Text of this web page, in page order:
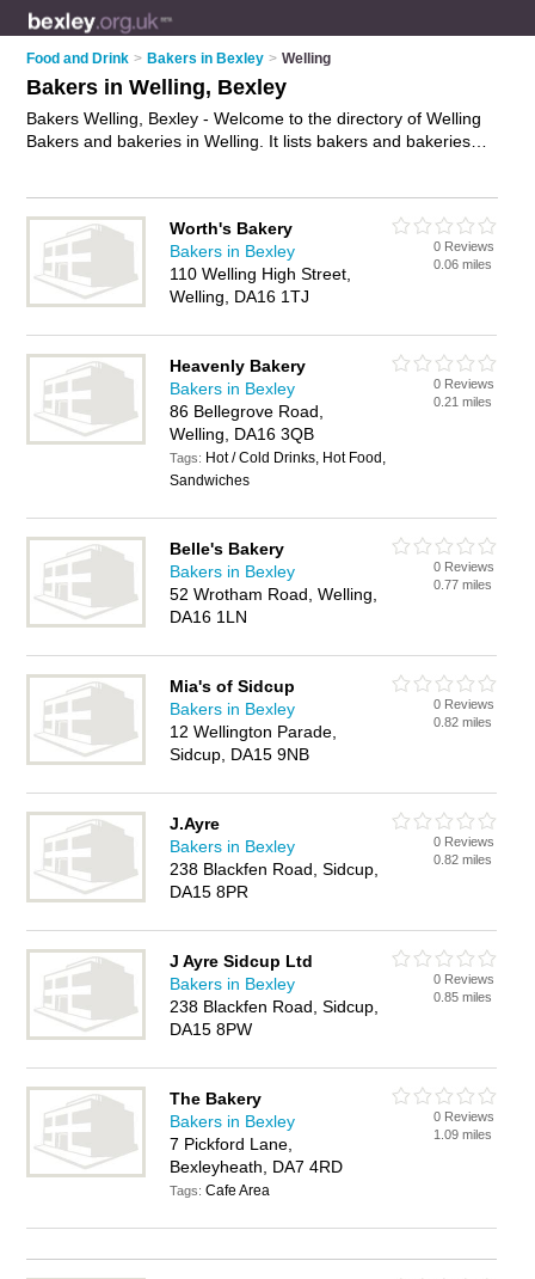
Food and Drink > Bakers in Bexley > Welling
Bakers in Welling, Bexley
Bakers Welling, Bexley - Welcome to the directory of Welling
Bakers and bakeries in Welling. It lists bakers and bakeries
in Welling? Why notadvertiseyour fresh bread business on
the Welling Business Directory – IT'S FREE!
Worth's Bakery
Bakers in Bexley
110 Welling High Street,
Welling, DA16 1TJ
0 Reviews
0.06 miles
Heavenly Bakery
Bakers in Bexley
86 Bellegrove Road,
Welling, DA16 3QB
Tags: Hot / Cold Drinks, Hot Food,
Sandwiches
0 Reviews
0.21 miles
Belle's Bakery
Bakers in Bexley
52 Wrotham Road, Welling,
DA16 1LN
0 Reviews
0.77 miles
Mia's of Sidcup
Bakers in Bexley
12 Wellington Parade,
Sidcup, DA15 9NB
0 Reviews
0.82 miles
J.Ayre
Bakers in Bexley
238 Blackfen Road, Sidcup,
DA15 8PR
0 Reviews
0.82 miles
J Ayre Sidcup Ltd
Bakers in Bexley
238 Blackfen Road, Sidcup,
DA15 8PW
0 Reviews
0.85 miles
The Bakery
Bakers in Bexley
7 Pickford Lane,
Bexleyheath, DA7 4RD
Tags:Cafe Area
0 Reviews
1.09 miles